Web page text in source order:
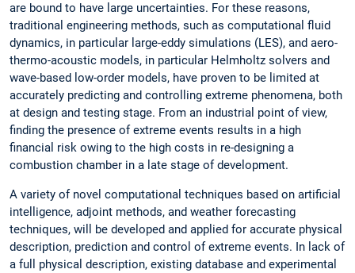
are bound to have large uncertainties. For these reasons,
traditional engineering methods, such as computational fluid
dynamics, in particular large-eddy simulations (LES), and aero-
thermo-acoustic models, in particular Helmholtz solvers and
wave-based low-order models, have proven to be limited at
accurately predicting and controlling extreme phenomena, both
at design and testing stage. From an industrial point of view,
finding the presence of extreme events results in a high
financial risk owing to the high costs in re-designing a
combustion chamber in a late stage of development.
A variety of novel computational techniques based on artificial
intelligence, adjoint methods, and weather forecasting
techniques, will be developed and applied for accurate physical
description, prediction and control of extreme events. In lack of
a full physical description, existing database and experimental